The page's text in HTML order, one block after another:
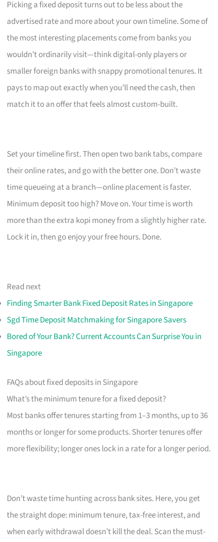
Picking a fixed deposit turns out to be less about the
advertised rate and more about your own timeline. Some of
the most interesting placements come from banks you
wouldn’t ordinarily visit—think digital-only players or
smaller foreign banks with snappy promotional tenures. It
pays to map out exactly when you’ll need the cash, then
match it to an offer that feels almost custom-built.
Set your timeline first. Then open two bank tabs, compare
their online rates, and go with the better one. Don’t waste
time queueing at a branch—online placement is faster.
Minimum deposit too high? Move on. Your time is worth
more than the extra kopi money from a slightly higher rate.
Lock it in, then go enjoy your free hours. Done.
Read next
Finding Smarter Bank Fixed Deposit Rates in Singapore
Sgd Time Deposit Matchmaking for Singapore Savers
Bored of Your Bank? Current Accounts Can Surprise You in
Singapore
FAQs about fixed deposits in Singapore
What’s the minimum tenure for a fixed deposit?
Most banks offer tenures starting from 1–3 months, up to 36
months or longer for some products. Shorter tenures offer
more flexibility; longer ones lock in a rate for a longer period.
Don’t waste time hunting across bank sites. Here, you get
the straight dope: minimum tenure, tax-free interest, and
when early withdrawal doesn’t kill the deal. Scan the must-